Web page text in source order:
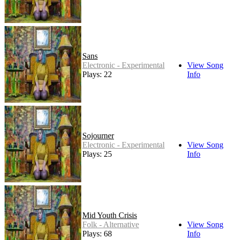
Sans
Electronic - Experimental
Plays: 22
View Song
Info
Sojourner
Electronic - Experimental
Plays: 25
View Song
Info
Mid Youth Crisis
Folk - Alternative
Plays: 68
View Song
Info